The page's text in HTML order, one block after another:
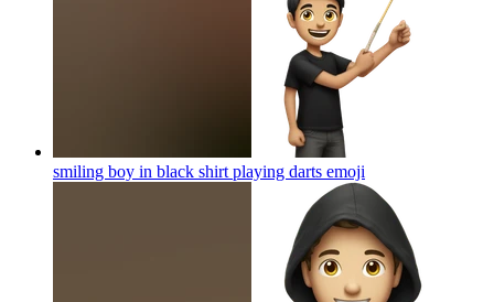
smiling boy in black shirt playing darts emoji